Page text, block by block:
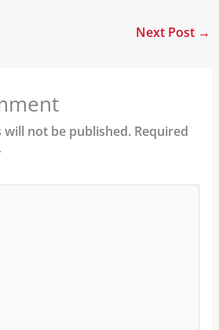
Next Post →
will not be published. Required